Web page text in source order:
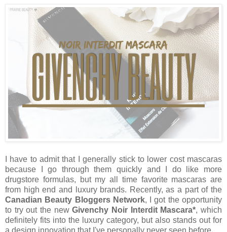
I have to admit that I generally stick to lower cost mascaras
because I go through them quickly and I do like more
drugstore formulas, but my all time favorite mascaras are
from high end and luxury brands. Recently, as a part of the
Canadian Beauty Bloggers Network, I got the opportunity
to try out the newGivenchy Noir Interdit Mascara*, which
definitely fits into the luxury category, but also stands out for
a design innovation that I've personally never seen before.